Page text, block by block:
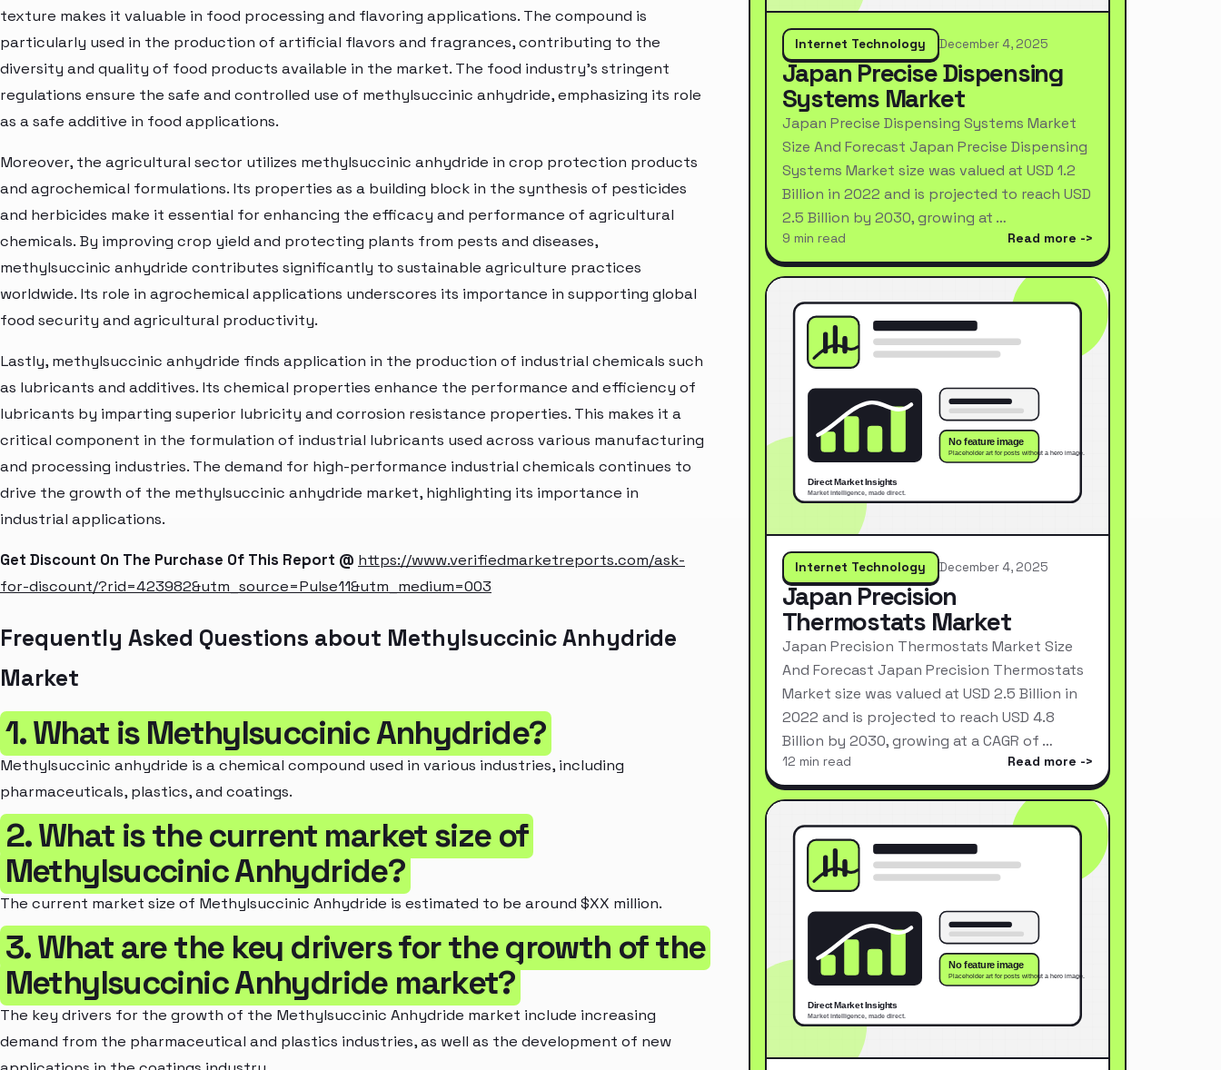
texture makes it valuable in food processing and flavoring applications. The compound is
particularly used in the production of artificial flavors and fragrances, contributing to the
diversity and quality of food products available in the market. The food industry's stringent
regulations ensure the safe and controlled use of methylsuccinic anhydride, emphasizing its role
as a safe additive in food applications.
Moreover, the agricultural sector utilizes methylsuccinic anhydride in crop protection products
and agrochemical formulations. Its properties as a building block in the synthesis of pesticides
and herbicides make it essential for enhancing the efficacy and performance of agricultural
chemicals. By improving crop yield and protecting plants from pests and diseases,
methylsuccinic anhydride contributes significantly to sustainable agriculture practices
worldwide. Its role in agrochemical applications underscores its importance in supporting global
food security and agricultural productivity.
Lastly, methylsuccinic anhydride finds application in the production of industrial chemicals such
as lubricants and additives. Its chemical properties enhance the performance and efficiency of
lubricants by imparting superior lubricity and corrosion resistance properties. This makes it a
critical component in the formulation of industrial lubricants used across various manufacturing
and processing industries. The demand for high-performance industrial chemicals continues to
drive the growth of the methylsuccinic anhydride market, highlighting its importance in
industrial applications.
Get Discount On The Purchase Of This Report @ https://www.verifiedmarketreports.com/ask-
for-discount/?rid=423982&utm_source=Pulse11&utm_medium=003
Frequently Asked Questions about Methylsuccinic Anhydride
Market
1. What is Methylsuccinic Anhydride?
Methylsuccinic anhydride is a chemical compound used in various industries, including
pharmaceuticals, plastics, and coatings.
2. What is the current market size of
Methylsuccinic Anhydride?
The current market size of Methylsuccinic Anhydride is estimated to be around $XX million.
3. What are the key drivers for the growth of the
Methylsuccinic Anhydride market?
The key drivers for the growth of the Methylsuccinic Anhydride market include increasing
demand from the pharmaceutical and plastics industries, as well as the development of new
Internet Technology December 4, 2025
Japan Precise Dispensing
Systems Market
Japan Precise Dispensing Systems Market
Size And Forecast Japan Precise Dispensing
Systems Market size was valued at USD 1.2
Billion in 2022 and is projected to reach USD
2.5 Billion by 2030, growing at …
9 min read Read more
Internet Technology December 4, 2025
Japan Precision
Thermostats Market
Japan Precision Thermostats Market Size
And Forecast Japan Precision Thermostats
Market size was valued at USD 2.5 Billion in
2022 and is projected to reach USD 4.8
Billion by 2030, growing at a CAGR of …
12 min read Read more